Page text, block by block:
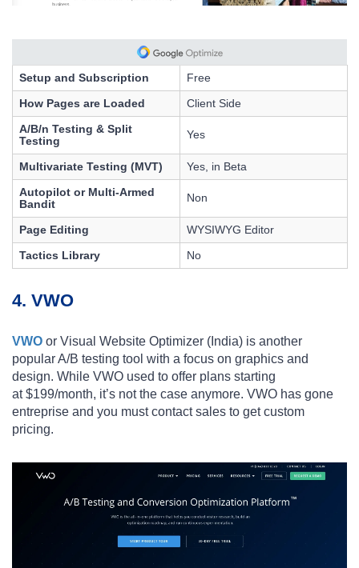
Setup and Subscription
Free
How Pages are Loaded
Client Side
A/B/n Testing & Split
Testing
Yes
Multivariate Testing (MVT)
Yes, in Beta
Autopilot or Multi-Armed
Bandit
Non
Page Editing
WYSIWYG Editor
Tactics Library
No
4. VWO
VWO or Visual Website Optimizer (India) is another
popular A/B testing tool with a focus on graphics and
design. While VWO used to offer plans starting
at$199/month, it’s not the case anymore. VWO has gone
entreprise and you must contact sales to get custom
pricing.